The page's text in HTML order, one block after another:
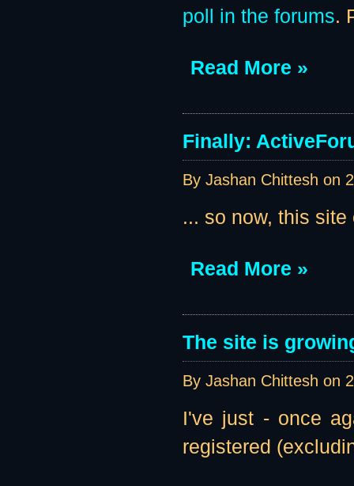
poll in the forums.
Read More »
Finally:
By Jashan Chittesh on
... so now, this
Read More »
The site is
By Jashan Chittesh on
I've just - once
registered